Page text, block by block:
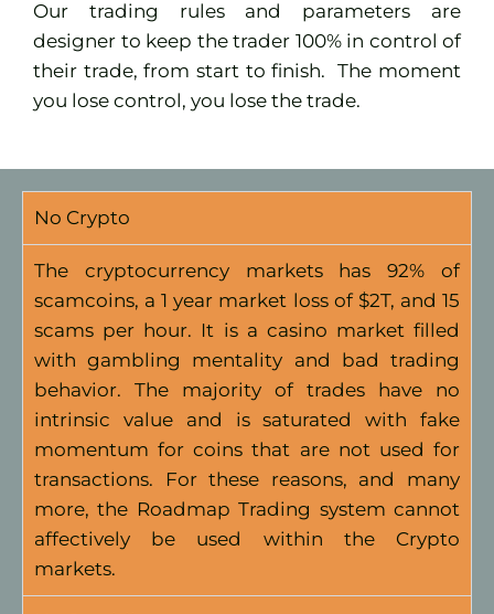
Our trading rules and parameters are
designer to keep the trader 100% in control of
their trade, from start to finish. The moment
you lose control, you lose the trade.
No Crypto
The cryptocurrency markets has 92% of
scamcoins, a 1 year market loss of $2T, and 15
scams per hour. It is a casino market filled
with gambling mentality and bad trading
behavior. The majority of trades have no
intrinsic value and is saturated with fake
momentum for coins that are not used for
transactions. For these reasons, and many
more, the Roadmap Trading system cannot
affectively be used within the Crypto
markets.